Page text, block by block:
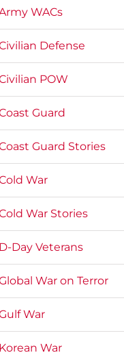
WACs
Defense
POW
Guard
Guard Stories
War
War Stories
D-Day Veterans
War on Terror
War
Korean War